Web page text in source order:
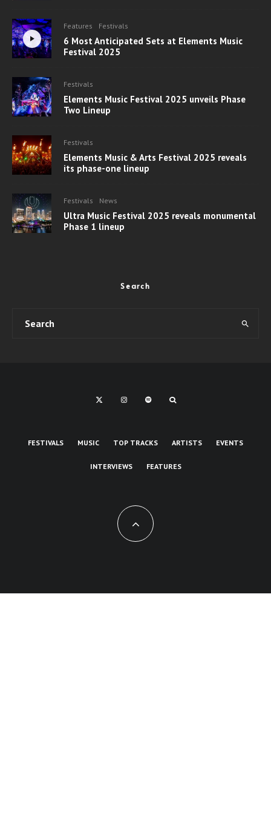
Features Festivals
6 Most Anticipated Sets at Elements Music
Festival 2025
Festivals
Elements Music Festival 2025 unveils Phase
Two Lineup
Festivals
Elements Music & Arts Festival 2025 reveals
its phase-one lineup
Festivals News
Ultra Music Festival 2025 reveals monumental
Phase 1 lineup
Search
FESTIVALS MUSIC TOP TRACKS ARTISTS EVENTS
INTERVIEWS FEATURES